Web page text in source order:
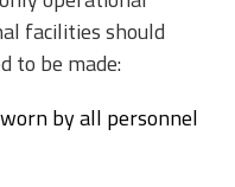
facilities should
to be made:
by all personnel